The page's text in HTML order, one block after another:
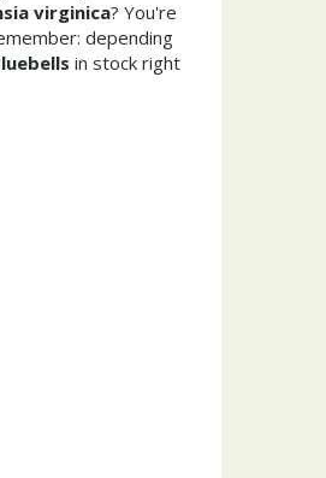
virginica? You're
depending
in stock right